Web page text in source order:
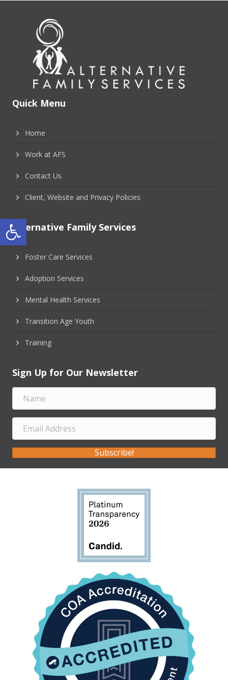
Open toolbar
Quick Menu
Home
Work at AFS
Contact Us
Client, Website and Privacy Policies
Alternative Family Services
Foster Care Services
Adoption Services
Mental Health Services
Transition Age Youth
Training
Sign Up for Our Newsletter
Subscribe!